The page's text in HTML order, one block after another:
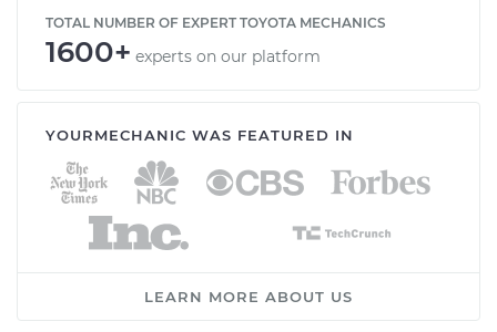
TOTAL NUMBER OF EXPERT TOYOTA MECHANICS
1600+ experts on our platform
YOURMECHANIC WAS FEATURED IN
LEARN MORE ABOUT US